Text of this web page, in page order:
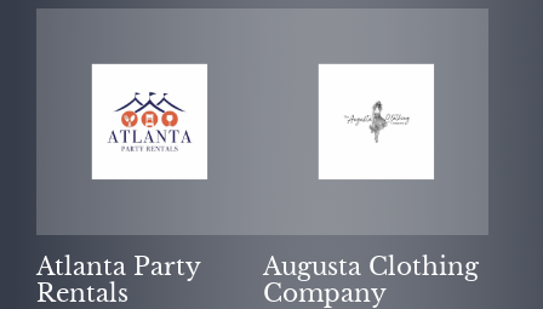
Atlanta Party
Rentals
Augusta Clothing
Company